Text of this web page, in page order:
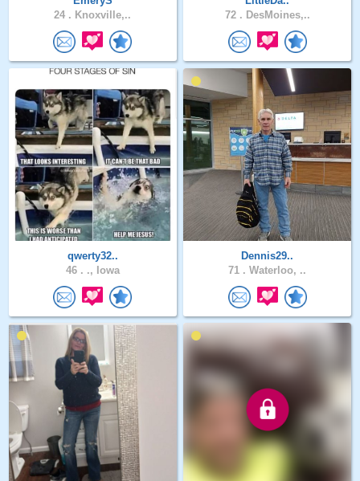
24 . Knoxville,..
72 . DesMoines,..
qwerty32..
46 . ., Iowa
Dennis29..
71 . Waterloo, ..